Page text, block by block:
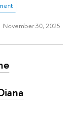
November 30, 2025